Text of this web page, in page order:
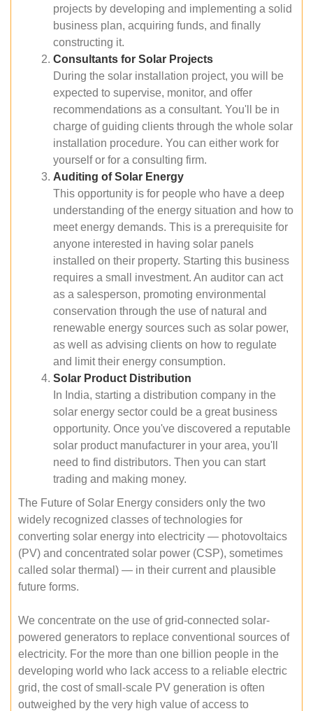
projects by developing and implementing a solid
business plan, acquiring funds, and finally
constructing it.
Consultants for Solar Projects
During the solar installation project, you will be
expected to supervise, monitor, and offer
recommendations as a consultant. You'll be in
charge of guiding clients through the whole solar
installation procedure. You can either work for
yourself or for a consulting firm.
Auditing of Solar Energy
This opportunity is for people who have a deep
understanding of the energy situation and how to
meet energy demands. This is a prerequisite for
anyone interested in having solar panels
installed on their property. Starting this business
requires a small investment. An auditor can act
as a salesperson, promoting environmental
conservation through the use of natural and
renewable energy sources such as solar power,
as well as advising clients on how to regulate
and limit their energy consumption.
Solar Product Distribution
In India, starting a distribution company in the
solar energy sector could be a great business
opportunity. Once you've discovered a reputable
solar product manufacturer in your area, you'll
need to find distributors. Then you can start
trading and making money.
The Future of Solar Energy considers only the two
widely recognized classes of technologies for
converting solar energy into electricity — photovoltaics
(PV) and concentrated solar power (CSP), sometimes
called solar thermal) — in their current and plausible
future forms.
We concentrate on the use of grid-connected solar-
powered generators to replace conventional sources of
electricity. For the more than one billion people in the
developing world who lack access to a reliable electric
grid, the cost of small-scale PV generation is often
outweighed by the very high value of access to